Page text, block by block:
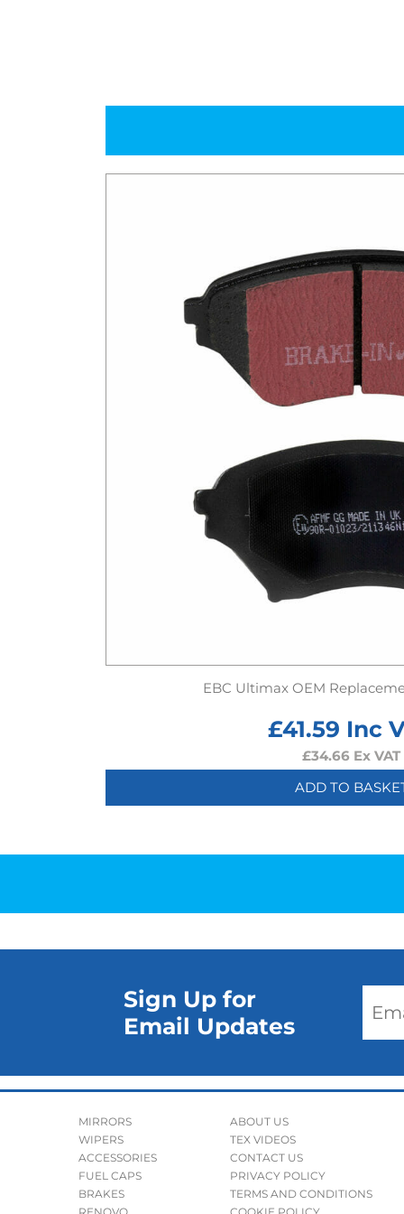
EBC Ultimax OEM
£41.59 Inc
£34.66 Ex VAT
ADD TO
Sign Up for
Email Updates
MIRRORS
WIPERS
ACCESSORIES
FUEL CAPS
BRAKES
ABOUT US
TEX VIDEOS
CONTACT US
PRIVACY POLICY
TERMS AND CONDITIONS